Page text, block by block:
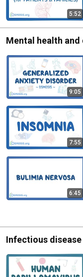
5:52
Mental health
9:05
7:55
6:45
Infectious